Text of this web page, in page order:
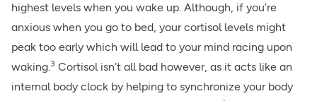
highest levels when you wake up. Although, if you’re
anxious when you go to bed, your cortisol levels might
peak too early which will lead to your mind racing upon
waking.3 Cortisol isn’t all bad however, as it acts like an
internal body clock by helping to synchronize your body